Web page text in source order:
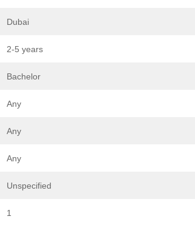
Dubai
2-5 years
Bachelor
Any
Any
Any
Unspecified
1